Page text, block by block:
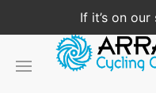
If it’s on our